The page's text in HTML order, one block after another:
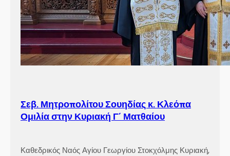
Σεβ. Μητροπολίτου Σουηδίας κ. Κλεόπα
Ομιλία στην Κυριακή Γ´ Ματθαίου
Καθεδρικός Ναός Αγίου Γεωργίου Στοκχόλμης Κυριακή,